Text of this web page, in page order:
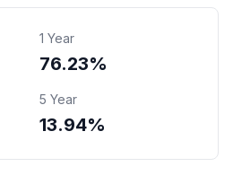
1 Year
76.23%
5 Year
13.94%